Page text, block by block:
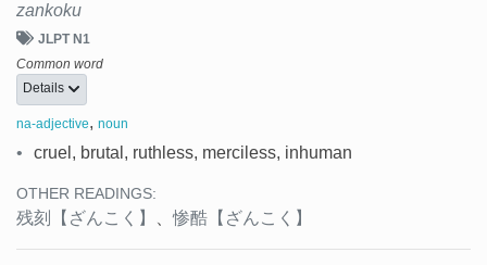
zankoku
JLPT N1
Common word
Details
na-adjective, noun
• cruel, brutal, ruthless, merciless, inhuman
OTHER READINGS:
残刻 【ざんこく】 、惨酷 【ざんこく】